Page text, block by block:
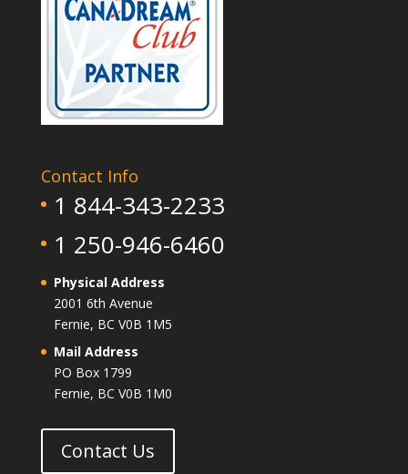
Contact Info
1 844-343-2233
1 250-946-6460
Physical Address
2001 6th Avenue
Fernie, BC V0B 1M5
Mail Address
PO Box 1799
Fernie, BC V0B 1M0
Contact Us